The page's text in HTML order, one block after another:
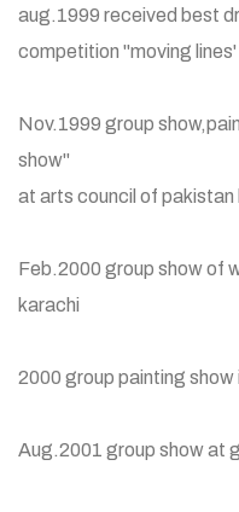
aug.1999 received best
competition "moving
Nov.1999 group
show"
at arts council of pakistan
Feb.2000 group show of
karachi
2000 group painting show
Aug.2001 group show at